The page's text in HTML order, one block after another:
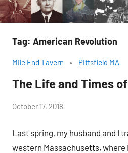
Tag: American Revolution
Mile End Tavern Pittsfield MA
The Life and Times
by
H.
October 17, 2018
Last spring, my husband and I
western Massachusetts, where